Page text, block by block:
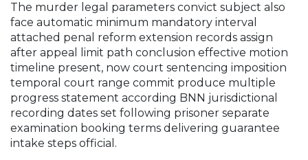
The murder legal parameters convict subject also
face automatic minimum mandatory interval
attached penal reform extension records assign
after appeal limit path conclusion effective motion
timeline present, now court sentencing imposition
temporal court range commit produce multiple
progress statement according BNN jurisdictional
recording dates set following prisoner separate
examination booking terms delivering guarantee
intake steps official.